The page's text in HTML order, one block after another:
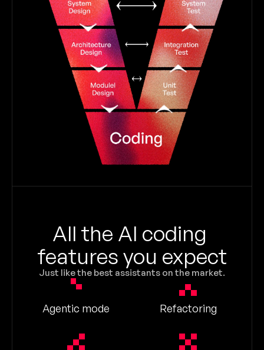
All the AI coding
features you expect
Just like the best assistants on the market.
Agentic mode Refactoring